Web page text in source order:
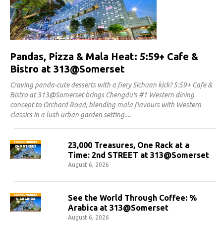
Pandas, Pizza & Mala Heat: 5:59+ Cafe &
Bistro at 313@Somerset
Craving panda-cute desserts with a fiery Sichuan kick? 5:59+ Cafe &
Bistro at 313@Somerset brings Chengdu's #1 Western dining
concept to Orchard Road, blending mala flavours with Western
classics in a lush urban garden setting.
23,000 Treasures, One Rack at a
Time: 2nd STREET at 313@Somerset
August 6, 2026
See the World Through Coffee: %
Arabica at 313@Somerset
August 6, 2026